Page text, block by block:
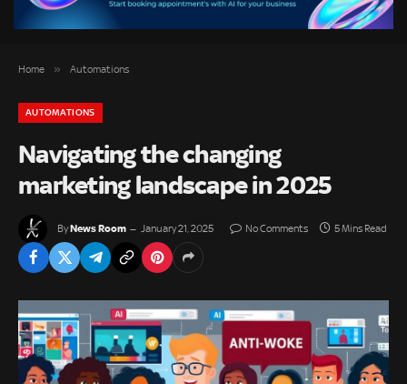
Home » Automations
AUTOMATIONS
Navigating the changing
marketing landscape in 2025
ByNews Room January 21, 2025 No Comments 5 Mins Read